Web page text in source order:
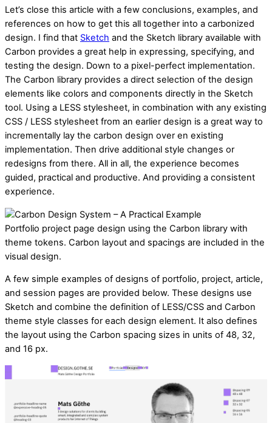
Let’s close this article with a few conclusions, examples, and
references on how to get this all together into a carbonized
design. I find that Sketch and the Sketch library available with
Carbon provides a great help in expressing, specifying, and
testing the design. Down to a pixel-perfect implementation.
The Carbon library provides a direct selection of the design
elements like colors and components directly in the Sketch
tool. Using a LESS stylesheet, in combination with any existing
CSS / LESS stylesheet from an earlier design is a great way to
incrementally lay the carbon design over en existing
implementation. Then drive additional style changes or
redesigns from there. All in all, the experience becomes
guided, practical and productive. And providing a consistent
experience.
Portfolio project page design using the Carbon library with
theme tokens. Carbon layout and spacings are included in the
visual design.
A few simple examples of designs of portfolio, project, article,
and session pages are provided below. These designs use
Sketch and combine the definition of LESS/CSS and Carbon
theme style classes for each design element. It also defines
the layout using the Carbon spacing sizes in units of 48, 32,
and 16 px.